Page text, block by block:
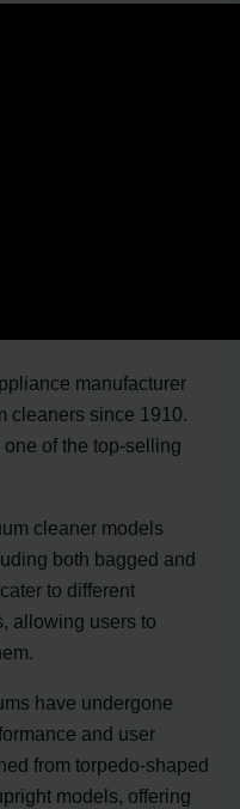
manufacturer
cleaners since 1910.
of the top-selling
cleaner models
both bagged and
to different
allowing users to
have undergone
and user
from torpedo-shaped
models, offering